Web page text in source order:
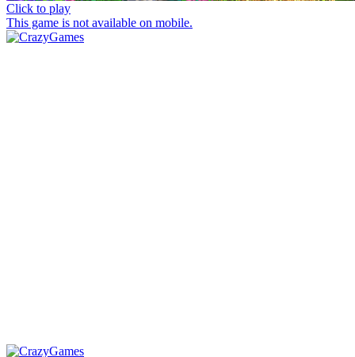
Click to play
This game is not available on mobile.